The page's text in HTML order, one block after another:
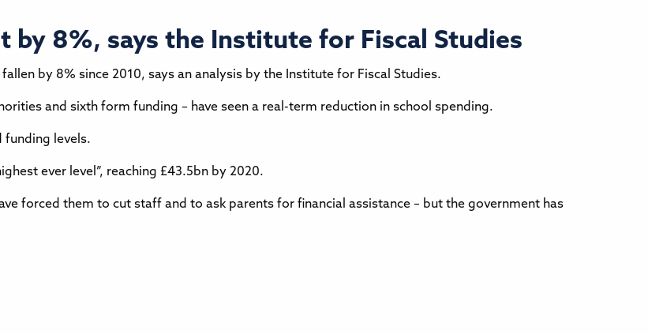
by 8%, says the Institute for Fiscal Studies
by 8% since 2010, says an analysis by the Institute for Fiscal Studies.
and sixth form funding – have seen a real-term reduction in school spending.
funding levels.
ever level”, reaching £43.5bn by 2020.
forced them to cut staff and to ask parents for financial assistance – but the government has